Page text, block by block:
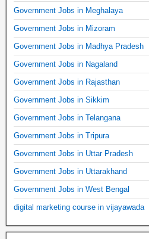
Government Jobs in Meghalaya
Government Jobs in Mizoram
Government Jobs in Madhya Pradesh
Government Jobs in Nagaland
Government Jobs in Rajasthan
Government Jobs in Sikkim
Government Jobs in Telangana
Government Jobs in Tripura
Government Jobs in Uttar Pradesh
Government Jobs in Uttarakhand
Government Jobs in West Bengal
digital marketing course in vijayawada